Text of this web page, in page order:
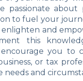
passionate about
to fuel your
enlighten and
this
encourage you to
or tax
and